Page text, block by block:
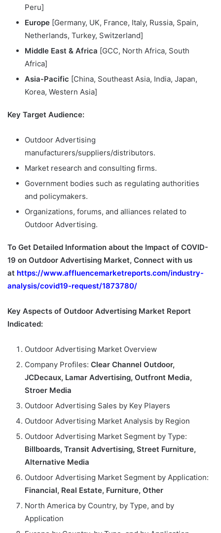
Peru]
Europe [Germany, UK, France, Italy, Russia, Spain,
Netherlands, Turkey, Switzerland]
Middle East & Africa [GCC, North Africa, South
Africa]
Asia-Pacific [China, Southeast Asia, India, Japan,
Korea, Western Asia]
Key Target Audience:
Outdoor Advertising
manufacturers/suppliers/distributors.
Market research and consulting firms.
Government bodies such as regulating authorities
and policymakers.
Organizations, forums, and alliances related to
Outdoor Advertising.
To Get Detailed Information about the Impact of COVID-
19 on Outdoor Advertising Market, Connect with us
at https://www.affluencemarketreports.com/industry-
analysis/covid19-request/1873780/
Key Aspects of Outdoor Advertising Market Report
Indicated:
Outdoor Advertising Market Overview
Company Profiles: Clear Channel Outdoor,
JCDecaux, Lamar Advertising, Outfront Media,
Stroer Media
Outdoor Advertising Sales by Key Players
Outdoor Advertising Market Analysis by Region
Outdoor Advertising Market Segment by Type:
Billboards, Transit Advertising, Street Furniture,
Alternative Media
Outdoor Advertising Market Segment by Application:
Financial, Real Estate, Furniture, Other
North America by Country, by Type, and by
Application